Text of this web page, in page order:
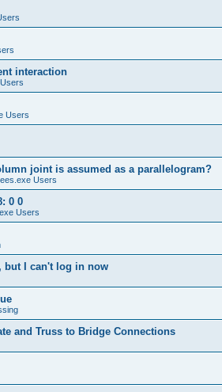
interaction
Users
joint is assumed as a parallelogram?
Users
0 0
Users
but I can't log in now
and Truss to Bridge Connections